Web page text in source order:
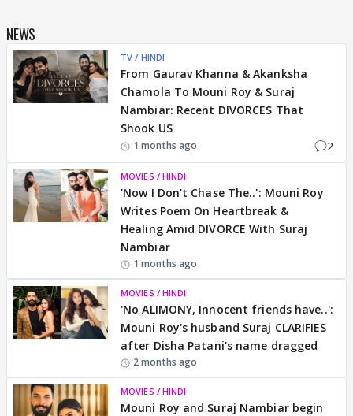
NEWS
TV / HINDI
From Gaurav Khanna & Akanksha
Chamola To Mouni Roy & Suraj
Nambiar: Recent DIVORCES That
Shook US
1 months ago 2
MOVIES / HINDI
'Now I Don't Chase The..': Mouni Roy
Writes Poem On Heartbreak &
Healing Amid DIVORCE With Suraj
Nambiar
1 months ago
MOVIES / HINDI
'No ALIMONY, Innocent friends have..':
Mouni Roy's husband Suraj CLARIFIES
after Disha Patani's name dragged
2 months ago
MOVIES / HINDI
Mouni Roy and Suraj Nambiar begin